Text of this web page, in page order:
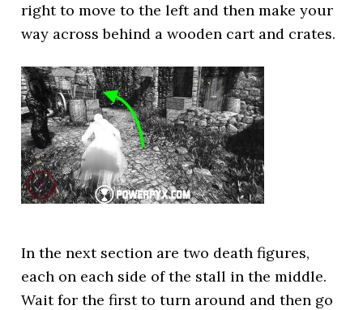
right to move to the left and then make your
way across behind a wooden cart and crates.
In the next section are two death figures,
each on each side of the stall in the middle.
Wait for the first to turn around and then go